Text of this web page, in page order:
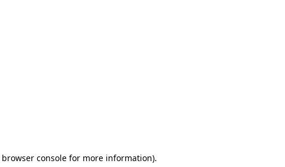
browser consolefor more information).